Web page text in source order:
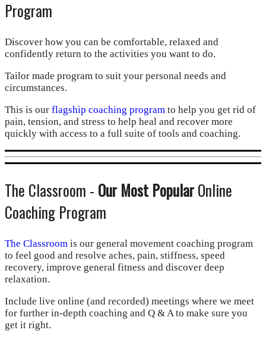
Program
Discover how you can be comfortable, relaxed and
confidently return to the activities you want to do.
Tailor made program to suit your personal needs and
circumstances.
This is our flagship coaching program to help you get rid of
pain, tension, and stress to help heal and recover more
quickly with access to a full suite of tools and coaching.
The Classroom - Our Most PopularOnline
Coaching Program
The Classroom is our general movement coaching program
to feel good and resolve aches, pain, stiffness, speed
recovery, improve general fitness and discover deep
relaxation.
Include live online (and recorded) meetings where we meet
for further in-depth coaching and Q & A to make sure you
get it right.